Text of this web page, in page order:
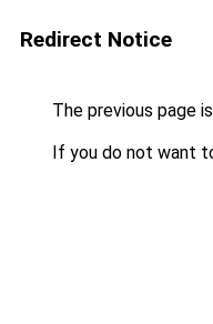
Redirect Notice
The previous page
If you do not want